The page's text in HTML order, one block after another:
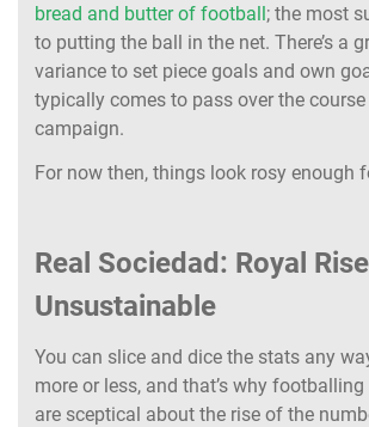
bread and butter of football; the most
to putting the ball in the net. There’s a
variance to set piece goals and own
typically comes to pass over the
campaign.
For now then, things look rosy enough
Real Sociedad: Royal
Unsustainable
You can slice and dice the stats any
more or less, and that’s why
are sceptical about the rise of the